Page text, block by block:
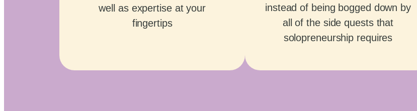
well as expertise at your
fingertips
instead of being bogged down by
all of the side quests that
solopreneurship requires